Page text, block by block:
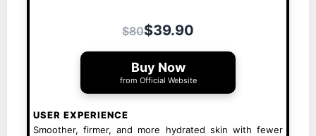
$80$39.90
Buy Now
from Official Website
USER EXPERIENCE
Smoother, firmer, and more hydrated skin with fewer